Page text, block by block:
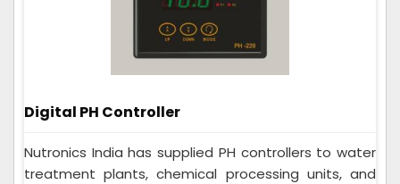
Digital PH Controller
Nutronics India has supplied PH controllers to water
treatment plants, chemical processing units, and